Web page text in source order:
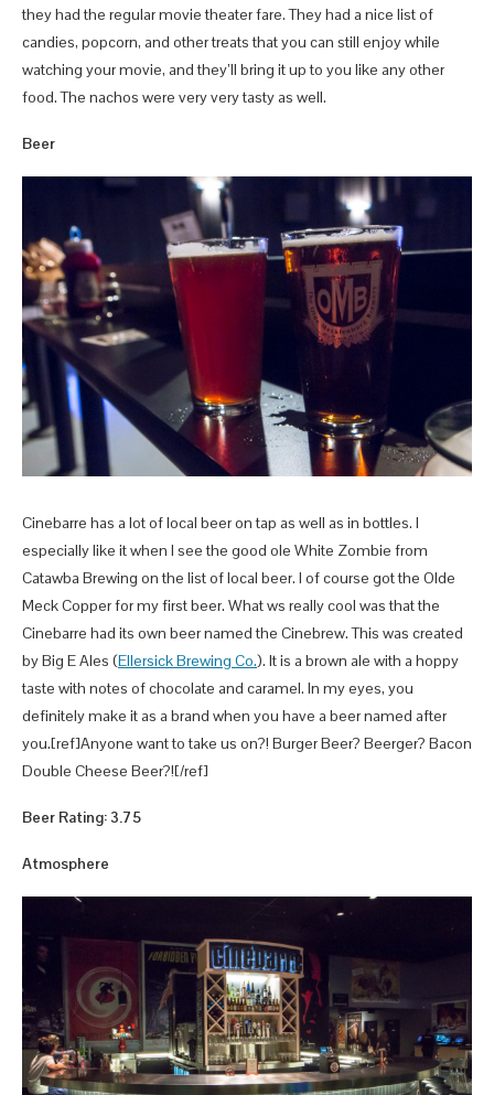
they had the regular movie theater fare. They had a nice list of
candies, popcorn, and other treats that you can still enjoy while
watching your movie, and they’ll bring it up to you like any other
food. The nachos were very very tasty as well.
Beer
Cinebarre has a lot of local beer on tap as well as in bottles. I
especially like it when I see the good ole White Zombie from
Catawba Brewing on the list of local beer. I of course got the Olde
Meck Copper for my first beer. What ws really cool was that the
Cinebarre had its own beer named the Cinebrew. This was created
by Big E Ales (Ellersick Brewing Co.). It is a brown ale with a hoppy
taste with notes of chocolate and caramel. In my eyes, you
definitely make it as a brand when you have a beer named after
you.[ref]Anyone want to take us on?! Burger Beer? Beerger? Bacon
Double Cheese Beer?![/ref]
Beer Rating: 3.75
Atmosphere